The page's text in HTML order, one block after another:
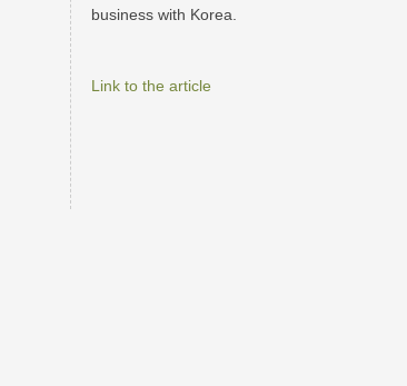
business with Korea.
Link to the article